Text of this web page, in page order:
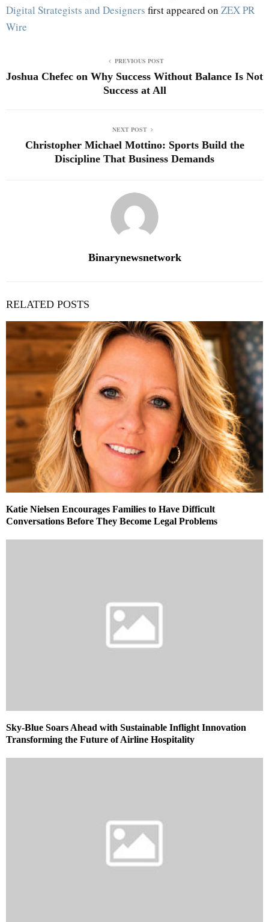
Digital Strategists and Designers first appeared on ZEX PR
Wire
PREVIOUS POST
Joshua Chefec on Why Success Without Balance Is Not
Success at All
NEXT POST
Christopher Michael Mottino: Sports Build the
Discipline That Business Demands
Binarynewsnetwork
RELATED POSTS
Katie Nielsen Encourages Families to Have Difficult
Conversations Before They Become Legal Problems
Sky-Blue Soars Ahead with Sustainable Inflight Innovation
Transforming the Future of Airline Hospitality